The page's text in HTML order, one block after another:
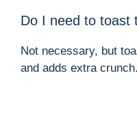
Do I need to toast
Not necessary, but
and adds extra crunch.